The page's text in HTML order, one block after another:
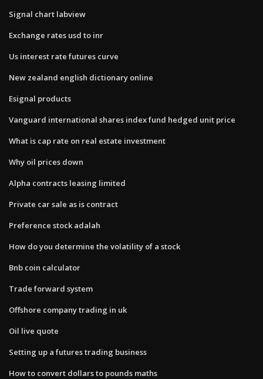
Signal chart labview
Exchange rates usd to inr
Us interest rate futures curve
New zealand english dictionary online
Esignal products
Vanguard international shares index fund hedged unit price
What is cap rate on real estate investment
Why oil prices down
Alpha contracts leasing limited
Private car sale as is contract
Preference stock adalah
How do you determine the volatility of a stock
Bnb coin calculator
Trade forward system
Offshore company trading in uk
Oil live quote
Setting up a futures trading business
How to convert dollars to pounds maths